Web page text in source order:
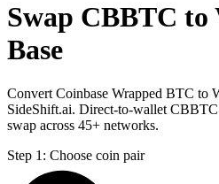
Swap CBBTC
Base
Convert Coinbase Wrapped BTC to
SideShift.ai. Direct-to-wallet
swap across 45+ networks.
Step 1: Choose coin pair